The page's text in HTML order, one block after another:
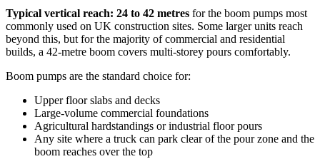
Typical vertical reach: 24 to 42 metres for the boom pumps most
commonly used on UK construction sites. Some larger units reach
beyond this, but for the majority of commercial and residential
builds, a 42-metre boom covers multi-storey pours comfortably.
Boom pumps are the standard choice for:
Upper floor slabs and decks
Large-volume commercial foundations
Agricultural hardstandings or industrial floor pours
Any site where a truck can park clear of the pour zone and the
boom reaches over the top